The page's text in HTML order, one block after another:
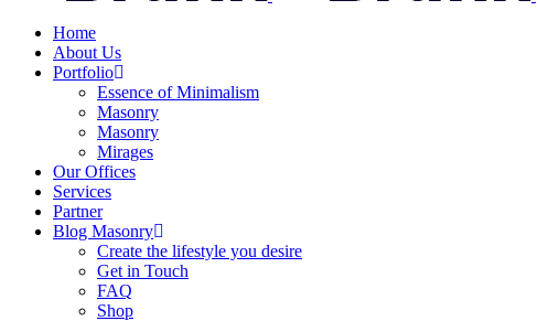
Home
About Us
Portfolio
Essence of Minimalism
Masonry
Masonry
Mirages
Our Offices
Services
Partner
Blog Masonry
Create the lifestyle you desire
Get in Touch
FAQ
Shop